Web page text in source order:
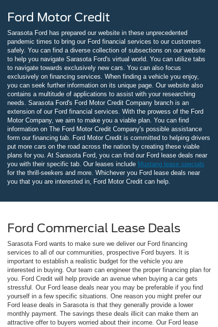
Ford Motor Credit
Sarasota Ford has prepared our website in these unprecedented
pandemic times to bring our Ford financial services to our customers
safely. You can find a diverse collection of subsections on our website
to help you navigate Sarasota Ford's virtual world. You can utilize tabs
to navigate towards exclusively new cars. You can also focus
exclusively on financing services. When finding a vehicle you enjoy,
you can seek further information on its unique page. Our website also
contains a multitude of applications to assist with your researching
needs. Sarasota Ford's Ford Motor Credit Company branch is an
extension of our Ford financial services. With the prowess of the Ford
Motor Company, we aim to make you a viable plan. You can find
information on The Ford Motor Credit Company's possible assistance
form our financing tab. Ford Motor Credit is committed to helping drivers
put more cars on the road across the nation by creating these viable
plans for you. At Sarasota Ford, you can find our Ford lease deals near
you with their specific tab. Our leases include Mustang lease specials
for the thrill-seekers and more. Whichever you Ford lease deals near
you that you are interested in, Ford Motor Credit can help.
Ford Commercial Lease Deals
Sarasota Ford wants to make sure we deliver our Ford financing
services to all of our communities, prospective Ford buyers. It is
important to establish a realistic budget for the vehicle you are
interested in buying. Our team can engineer the proper financing plan for
you. Ford Credit will help provide an avenue when buying a car gets
stressful. Our Ford lease deals near you may be preferable if you find
yourself in a few specific situations. One reason you might prefer our
Ford lease deals in Sarasota is that they generally provide a lower
monthly payment. The savings these deals illicit can make them an
attractive offer to buyers worried about their income. Our Ford lease